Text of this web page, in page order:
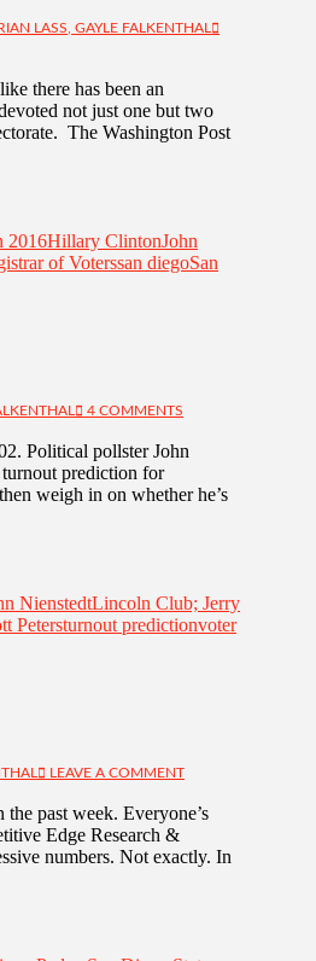
LASS, GAYLE FALKENTHAL
there has been an
not just one but two
The Washington Post
2016Hillary ClintonJohn
of Voterssan diegoSan
4 COMMENTS
Political pollster John
prediction for
weigh in on whether he’s
NienstedtLincoln Club; Jerry
Petersturnout predictionvoter
LEAVE A COMMENT
past week. Everyone’s
Edge Research &
numbers. Not exactly. In